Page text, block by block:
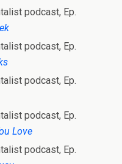
podcast, Ep.
podcast, Ep.
podcast, Ep.
podcast, Ep.
Love
podcast, Ep.